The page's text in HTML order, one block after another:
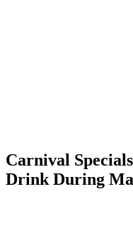
Carnival
Drink During